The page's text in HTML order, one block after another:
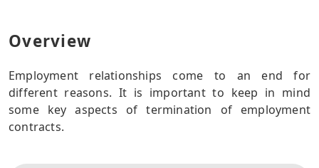
Overview
Employment relationships come to an end for
different reasons. It is important to keep in mind
some key aspects of termination of employment
contracts.